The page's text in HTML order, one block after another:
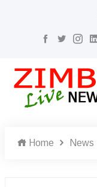
Home News